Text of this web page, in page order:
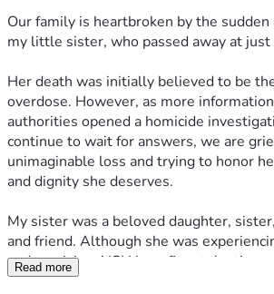
Our family is heartbroken by the
my little sister, who passed away at
Her death was initially believed to be
overdose. However, as more
authorities opened a homicide
continue to wait for answers, we are
unimaginable loss and trying to honor
and dignity she deserves.
My sister was a beloved daughter,
and friend. Although she was
and receiving AISH benefits at the time
was deeply loved and will never be
Read more